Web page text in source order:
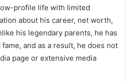
profile life with limited
about his career, net worth,
his legendary parents, he has
and as a result, he does not
page or extensive media